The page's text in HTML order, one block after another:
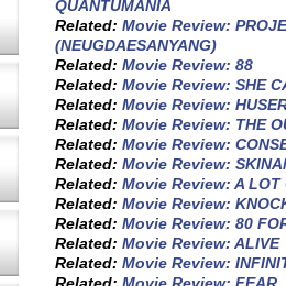
QUANTUMANIA
Related:Movie Review:
(NEUGDAESANYANG)
Related:Movie Review: 88
Related:Movie Review: SHE
Related:Movie Review:
Related:Movie Review: THE
Related:Movie Review:
Related:Movie Review:
Related:Movie Review: A LOT
Related:Movie Review:
Related:Movie Review: 80
Related:Movie Review: ALIVE
Related:Movie Review: